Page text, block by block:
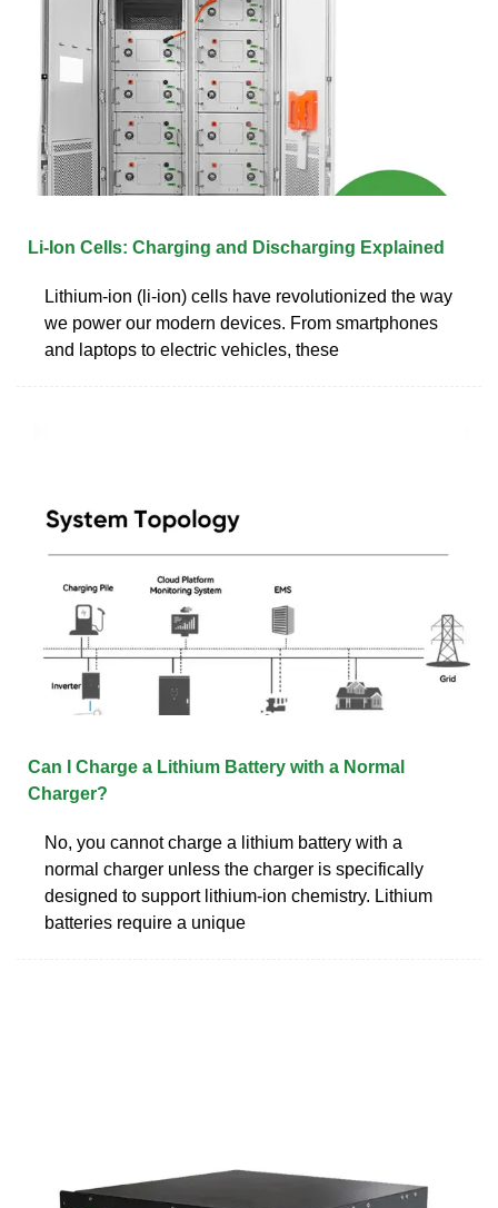
Li-Ion Cells: Charging and Discharging Explained
Lithium-ion (li-ion) cells have revolutionized the way
we power our modern devices. From smartphones
and laptops to electric vehicles, these
Can I Charge a Lithium Battery with a Normal
Charger?
No, you cannot charge a lithium battery with a
normal charger unless the charger is specifically
designed to support lithium-ion chemistry. Lithium
batteries require a unique